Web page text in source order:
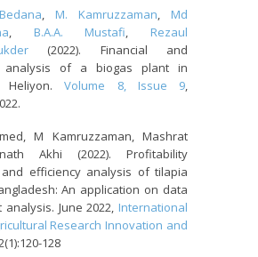
, M. Kamruzzaman, Md
, B.A.A. Mustafi, Rezaul
(2022). Financial and
analysis of a biogas plant in
Heliyon.Volume 8, Issue 9,
M Kamruzzaman, Mashrat
Akhi (2022). Profitability
efficiency analysis of tilapia
An application on data
June 2022, International
Research Innovation and
128